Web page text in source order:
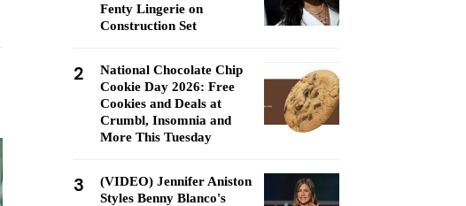
Fenty Lingerie on
Construction Set
2
National Chocolate Chip
Cookie Day 2026: Free
Cookies and Deals at
Crumbl, Insomnia and
More This Tuesday
3
(VIDEO) Jennifer Aniston
Styles Benny Blanco's